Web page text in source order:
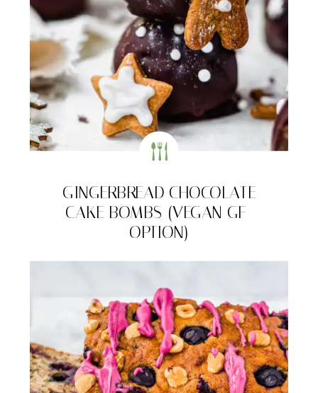
GINGERBREAD CHOCOLATE
CAKE BOMBS (VEGAN GF-
OPTION)